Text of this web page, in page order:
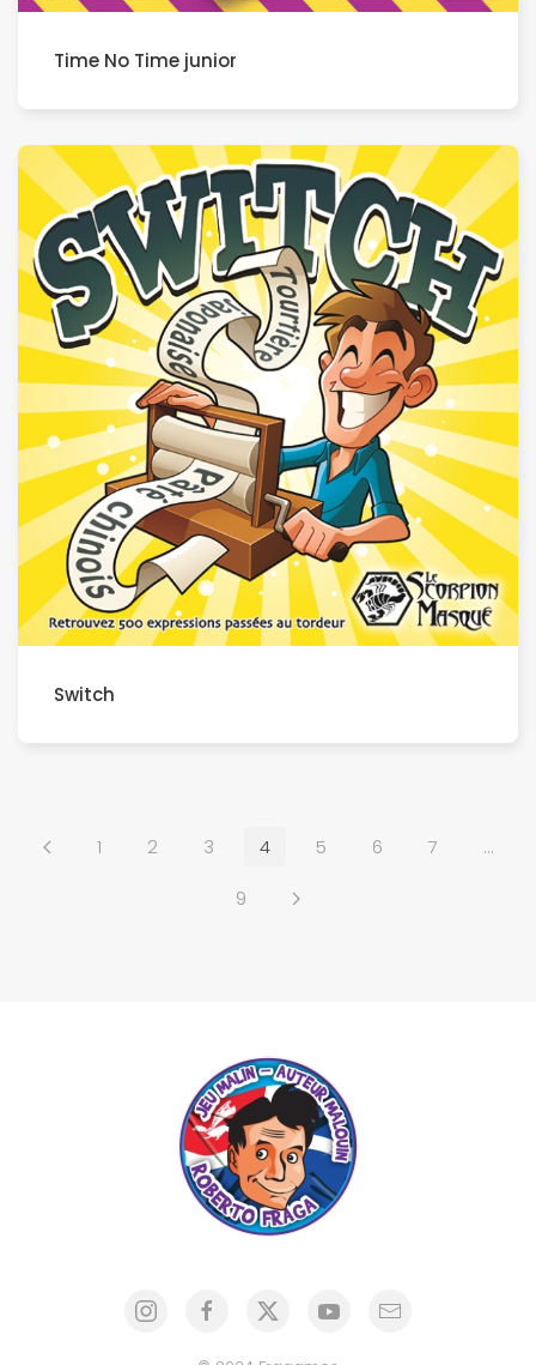
Time No Time junior
Switch
1 2 3 4 5 6 7 …
9